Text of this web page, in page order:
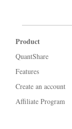
Product
QuantShare
Features
Create an account
Affiliate Program